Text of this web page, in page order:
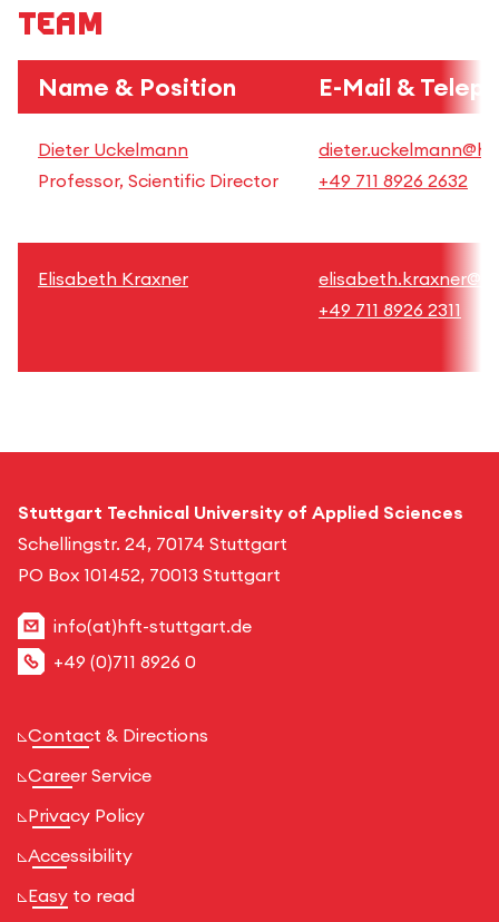
Team
Name & Position E-Mail &
Dieter Uckelmann
Professor, Scientific Director
+49 711 8926 2632
Elisabeth Kraxner
+49 711 8926 2311
Stuttgart Technical University of Applied Sciences
Schellingstr. 24, 70174 Stuttgart
PO Box 101452, 70013 Stuttgart
info(at)hft-stuttgart.de
+49 (0)711 8926 0
Contact & Directions
Career Service
Privacy Policy
Accessibility
Easy to read